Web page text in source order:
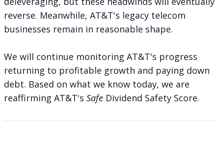
reverse. Meanwhile, AT&T's legacy telecom
businesses remain in reasonable shape.
We will continue monitoring AT&T's progress
returning to profitable growth and paying down
debt. Based on what we know today, we are
reaffirming AT&T's Safe Dividend Safety Score.